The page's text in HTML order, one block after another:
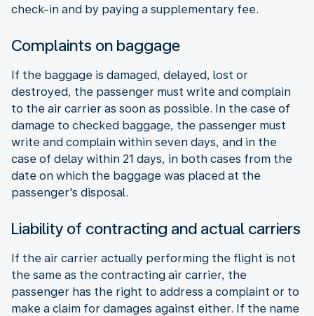
check-in and by paying a supplementary fee.
Complaints on baggage
If the baggage is damaged, delayed, lost or
destroyed, the passenger must write and complain
to the air carrier as soon as possible. In the case of
damage to checked baggage, the passenger must
write and complain within seven days, and in the
case of delay within 21 days, in both cases from the
date on which the baggage was placed at the
passenger's disposal.
Liability of contracting and actual carriers
If the air carrier actually performing the flight is not
the same as the contracting air carrier, the
passenger has the right to address a complaint or to
make a claim for damages against either. If the name